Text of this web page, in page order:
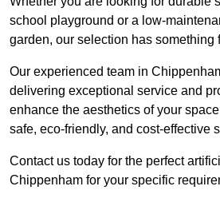
school playground or a low-
garden, our selection has something
Our experienced team in
delivering exceptional service and
enhance the aesthetics of your
safe, eco-friendly, and cost-effective
Contact us today for the perfect
Chippenham for your specific